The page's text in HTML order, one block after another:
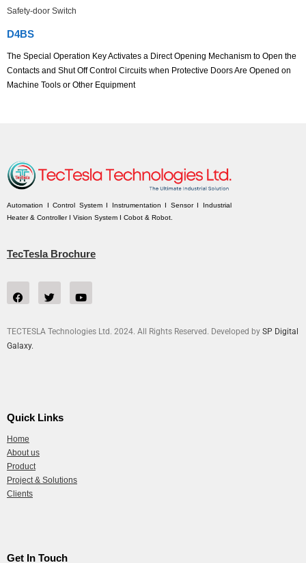
Safety-door Switch
D4BS
The Special Operation Key Activates a Direct Opening Mechanism to Open the
Contacts and Shut Off Control Circuits when Protective Doors Are Opened on
Machine Tools or Other Equipment
Automation I Control System I Instrumentation I Sensor I Industrial
Heater & Controller I Vision System I Cobot & Robot.
TecTesla Brochure
TECTESLA Technologies Ltd. 2024. All Rights Reserved. Developed by SP Digital
Galaxy.
Quick Links
Home
About us
Product
Project & Solutions
Clients
Get In Touch